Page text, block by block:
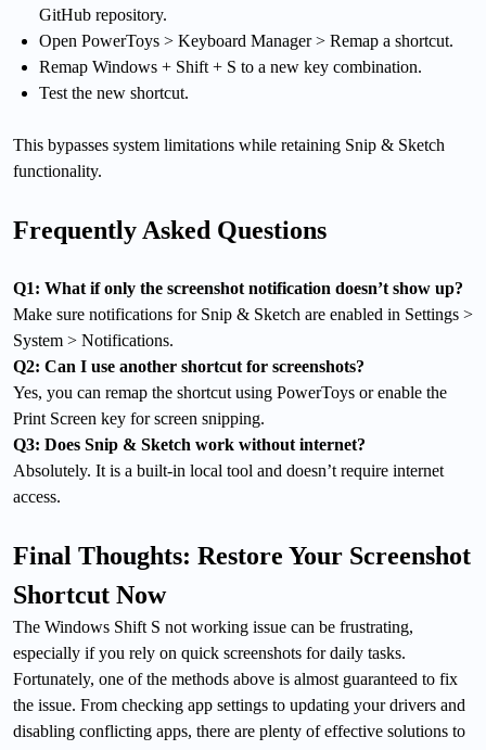
GitHub repository.
Open PowerToys > Keyboard Manager > Remap a shortcut.
Remap Windows + Shift + S to a new key combination.
Test the new shortcut.
This bypasses system limitations while retaining Snip & Sketch
functionality.
Frequently Asked Questions
Q1: What if only the screenshot notification doesn’t show up?
Make sure notifications for Snip & Sketch are enabled in Settings >
System > Notifications.
Q2: Can I use another shortcut for screenshots?
Yes, you can remap the shortcut using PowerToys or enable the
Print Screen key for screen snipping.
Q3: Does Snip & Sketch work without internet?
Absolutely. It is a built-in local tool and doesn’t require internet
access.
Final Thoughts: Restore Your Screenshot
Shortcut Now
The Windows Shift S not working issue can be frustrating,
especially if you rely on quick screenshots for daily tasks.
Fortunately, one of the methods above is almost guaranteed to fix
the issue. From checking app settings to updating your drivers and
disabling conflicting apps, there are plenty of effective solutions to